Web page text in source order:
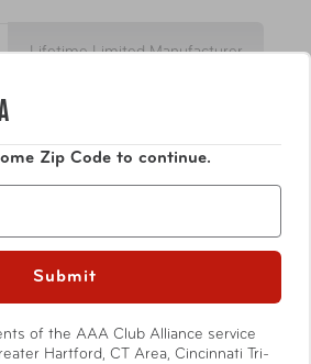
in USA
Lifetime Limited Manufacturer
1
Zip Code to continue.
Submit
of the AAA Club Alliance service
Hartford, CT Area, Cincinnati Tri-